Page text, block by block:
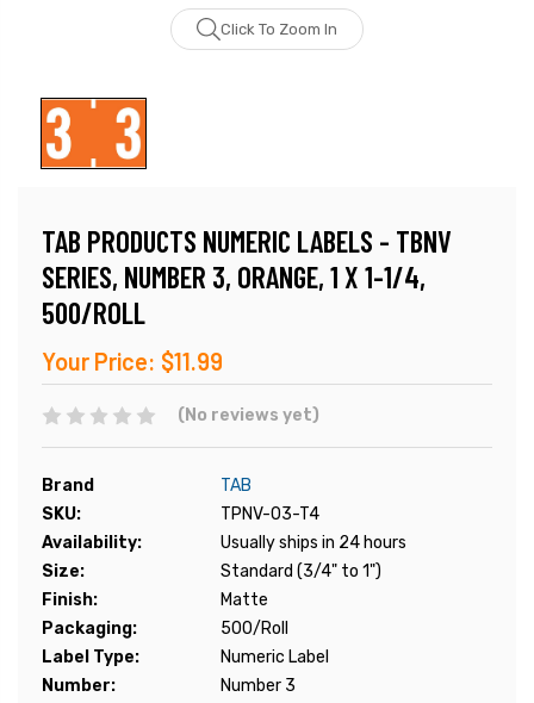
Click To Zoom In
TAB PRODUCTS NUMERIC LABELS - TBNV
SERIES, NUMBER 3, ORANGE, 1 X 1-1/4,
500/ROLL
Your Price: $11.99
(No reviews yet)
Brand
TAB
SKU:
TPNV-03-T4
Availability:
Usually ships in 24 hours
Size:
Standard (3/4" to 1")
Finish:
Matte
Packaging:
500/Roll
Label Type:
Numeric Label
Number:
Number 3